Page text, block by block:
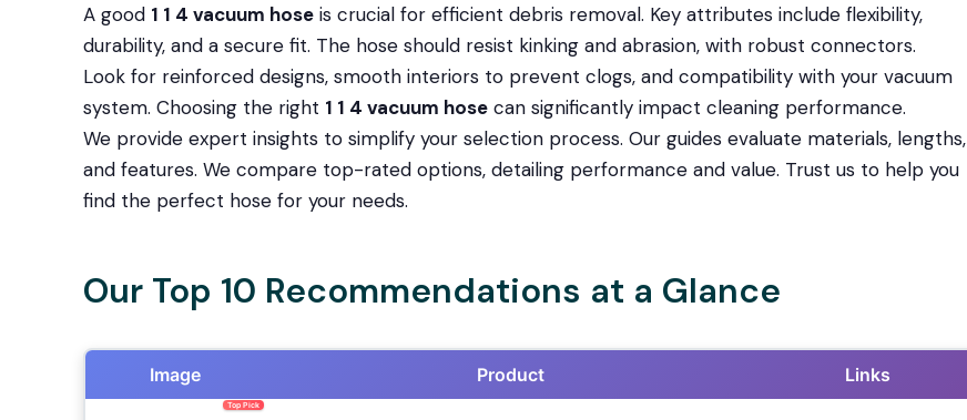
A good 1 1 4 vacuum hose is crucial for efficient debris removal. Key attributes include flexibility,
durability, and a secure fit. The hose should resist kinking and abrasion, with robust connectors.
Look for reinforced designs, smooth interiors to prevent clogs, and compatibility with your vacuum
system. Choosing the right 1 1 4 vacuum hose can significantly impact cleaning performance.
We provide expert insights to simplify your selection process. Our guides evaluate materials, lengths,
and features. We compare top-rated options, detailing performance and value. Trust us to help you
find the perfect hose for your needs.
Our Top 10 Recommendations at a Glance
Image Product Links
Top Pick